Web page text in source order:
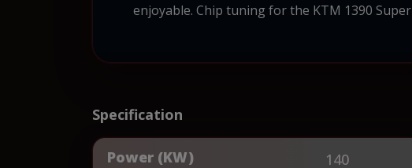
enjoyable. Chip tuning for the KTM 1390
Specification
Power (KW) 140